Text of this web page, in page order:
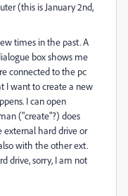
(this is January 2nd,
times in the past. A
box shows me
connected to the pc
I want to create a new
I can open
("create"?) does
external hard drive or
with the other ext.
drive, sorry, I am not